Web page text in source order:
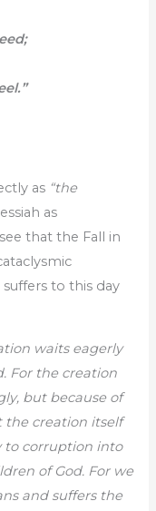
as “the
as
that the Fall in
to this day
waits eagerly
For the creation
but because of
the creation itself
to corruption into
of God. For we
and suffers the